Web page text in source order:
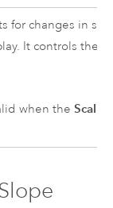
for changes in
It controls the
when the